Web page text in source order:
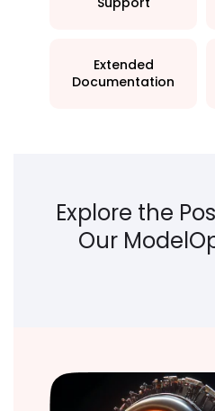
Extended
Documentation
Explore the
Our